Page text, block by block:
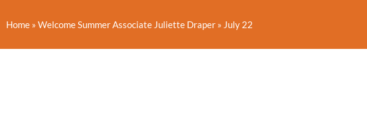
Home » Welcome Summer Associate Juliette Draper » July 22